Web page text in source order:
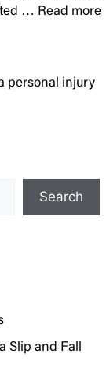
… Read more
personal injury
Search
Slip and Fall